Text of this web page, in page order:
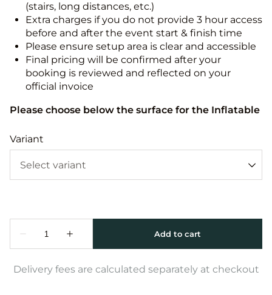
(stairs, long distances, etc.)
Extra charges if you do not provide 3 hour access
before and after the event start & finish time
Please ensure setup area is clear and accessible
Final pricing will be confirmed after your
booking is reviewed and reflected on your
official invoice
Please choose below the surface for the Inflatable
Variant
Delivery fees are calculated separately at checkout